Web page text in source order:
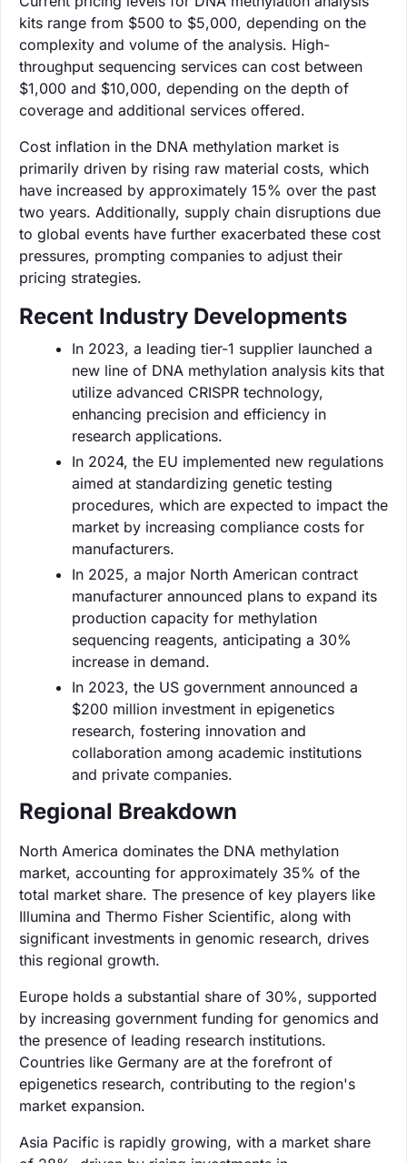
kits range from $500 to $5,000, depending on the
complexity and volume of the analysis. High-
throughput sequencing services can cost between
$1,000 and $10,000, depending on the depth of
coverage and additional services offered.
Cost inflation in the DNA methylation market is
primarily driven by rising raw material costs, which
have increased by approximately 15% over the past
two years. Additionally, supply chain disruptions due
to global events have further exacerbated these cost
pressures, prompting companies to adjust their
pricing strategies.
Recent Industry Developments
In 2023, a leading tier-1 supplier launched a
new line of DNA methylation analysis kits that
utilize advanced CRISPR technology,
enhancing precision and efficiency in
research applications.
In 2024, the EU implemented new regulations
aimed at standardizing genetic testing
procedures, which are expected to impact the
market by increasing compliance costs for
manufacturers.
In 2025, a major North American contract
manufacturer announced plans to expand its
production capacity for methylation
sequencing reagents, anticipating a 30%
increase in demand.
In 2023, the US government announced a
$200 million investment in epigenetics
research, fostering innovation and
collaboration among academic institutions
and private companies.
Regional Breakdown
North America dominates the DNA methylation
market, accounting for approximately 35% of the
total market share. The presence of key players like
Illumina and Thermo Fisher Scientific, along with
significant investments in genomic research, drives
this regional growth.
Europe holds a substantial share of 30%, supported
by increasing government funding for genomics and
the presence of leading research institutions.
Countries like Germany are at the forefront of
epigenetics research, contributing to the region's
market expansion.
Asia Pacific is rapidly growing, with a market share